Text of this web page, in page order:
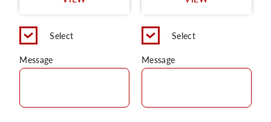
Select
Message
Select
Message